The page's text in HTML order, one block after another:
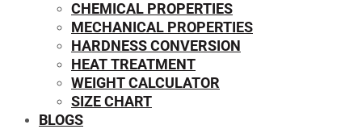
CHEMICAL PROPERTIES
MECHANICAL PROPERTIES
HARDNESS CONVERSION
HEAT TREATMENT
WEIGHT CALCULATOR
SIZE CHART
BLOGS